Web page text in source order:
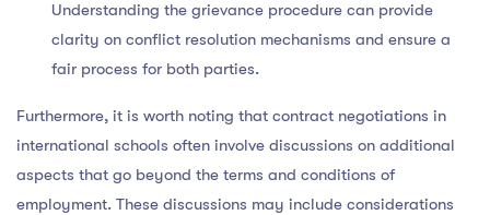
Understanding the grievance procedure can provide
clarity on conflict resolution mechanisms and ensure a
fair process for both parties.
Furthermore, it is worth noting that contract negotiations in
international schools often involve discussions on additional
aspects that go beyond the terms and conditions of
employment. These discussions may include considerations